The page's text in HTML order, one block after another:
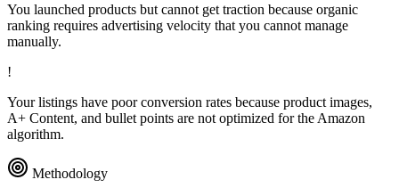
You launched products but cannot get traction because organic
ranking requires advertising velocity that you cannot manage
manually.
!
Your listings have poor conversion rates because product images,
A+ Content, and bullet points are not optimized for the Amazon
algorithm.
Methodology